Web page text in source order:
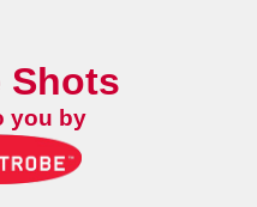
Shots
you by